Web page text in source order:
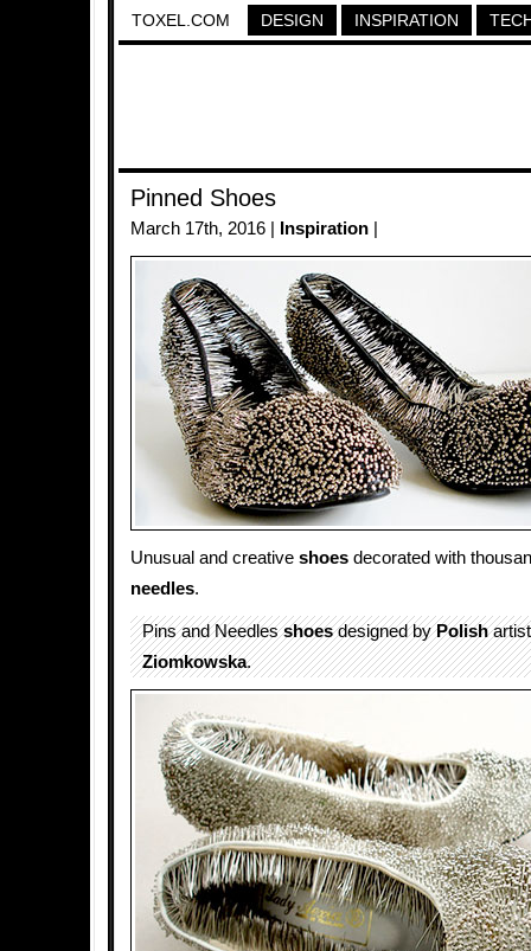
TOXEL.COM DESIGN INSPIRATION
Pinned Shoes
March 17th, 2016 | Inspiration
Unusual and creative shoes decorated with
needles.
Pins and Needlesshoesdesigned byPolish
Ziomkowska.